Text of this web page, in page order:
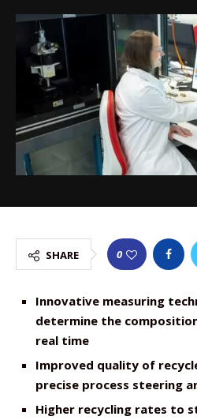
SHARE 0
Innovative measuring
determine the
real time
Improved quality of
precise process steering
Higher recycling rates to